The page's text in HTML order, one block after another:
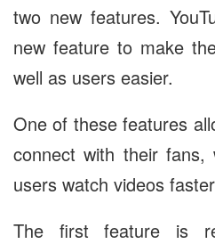
two new features.
new feature to make
well as users easier.
One of these features
connect with their
users watch videos
The first feature is